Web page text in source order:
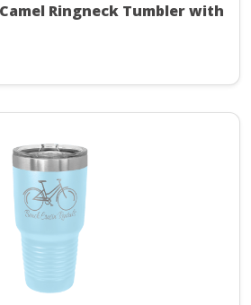
Ringneck Tumbler with